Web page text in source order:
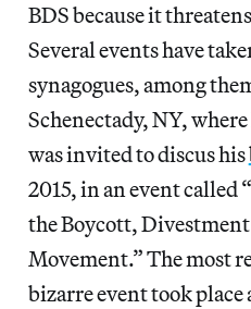
BDS because it
Several events have
synagogues, among
Schenectady, NY,
was invited to discus his
2015, in an event
the Boycott,
Movement.” The most
bizarre event took place